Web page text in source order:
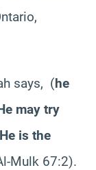
says, (he
may try
is the
Mulk 67:2).